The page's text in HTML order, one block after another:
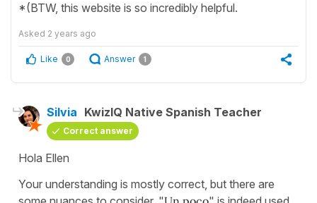
*(BTW, this website is so incredibly helpful.
Asked 2 years ago
Like 0 Answer 1
Silvia KwizIQ Native Spanish Teacher
Correct answer
Hola Ellen
Your understanding is mostly correct, but there are